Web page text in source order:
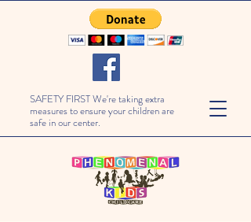
SAFETY FIRST We're taking extra
measures to ensure your children are
safe in our center.